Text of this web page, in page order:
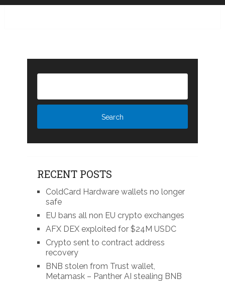
RECENT POSTS
ColdCard Hardware wallets no longer
safe
EU bans all non EU crypto exchanges
AFX DEX exploited for $24M USDC
Crypto sent to contract address
recovery
BNB stolen from Trust wallet,
Metamask – Panther AI stealing BNB